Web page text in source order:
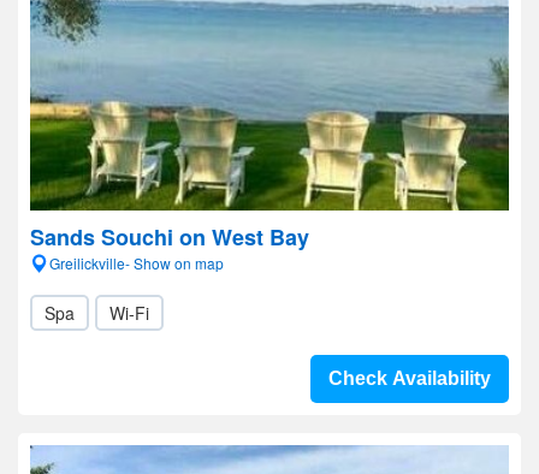
Sands Souchi on West Bay
Greilickville- Show on map
Spa Wi-Fi
Check Availability